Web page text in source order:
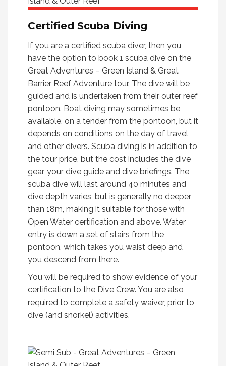
Certified Scuba Diving
If you are a certified scuba diver, then you
have the option to book 1 scuba dive on the
Great Adventures – Green Island & Great
Barrier Reef Adventure tour. The dive will be
guided and is undertaken from their outer reef
pontoon. Boat diving may sometimes be
available, on a tender from the pontoon, but it
depends on conditions on the day of travel
and other divers. Scuba diving is in addition to
the tour price, but the cost includes the dive
gear, your dive guide and dive briefings. The
scuba dive will last around 40 minutes and
dive depth varies, but is generally no deeper
than 18m, making it suitable for those with
Open Water certification and above. Water
entry is down a set of stairs from the
pontoon, which takes you waist deep and
you descend from there.
You will be required to show evidence of your
certification to the Dive Crew. You are also
required to complete a safety waiver, prior to
dive (and snorkel) activities.